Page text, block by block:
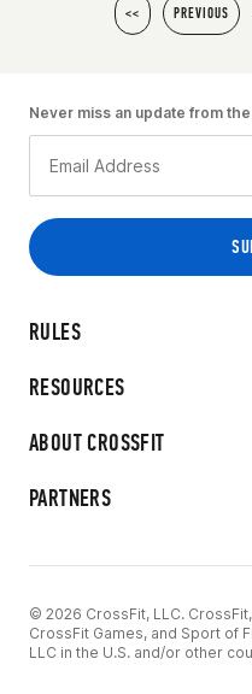
<< PREVIOUS
RULES
RESOURCES
ABOUT CROSSFIT
PARTNERS
Never miss an update from
© 2026 CrossFit, LLC. CrossFit,
CrossFit Games, and Sport of
LLC in the U.S. and/or other